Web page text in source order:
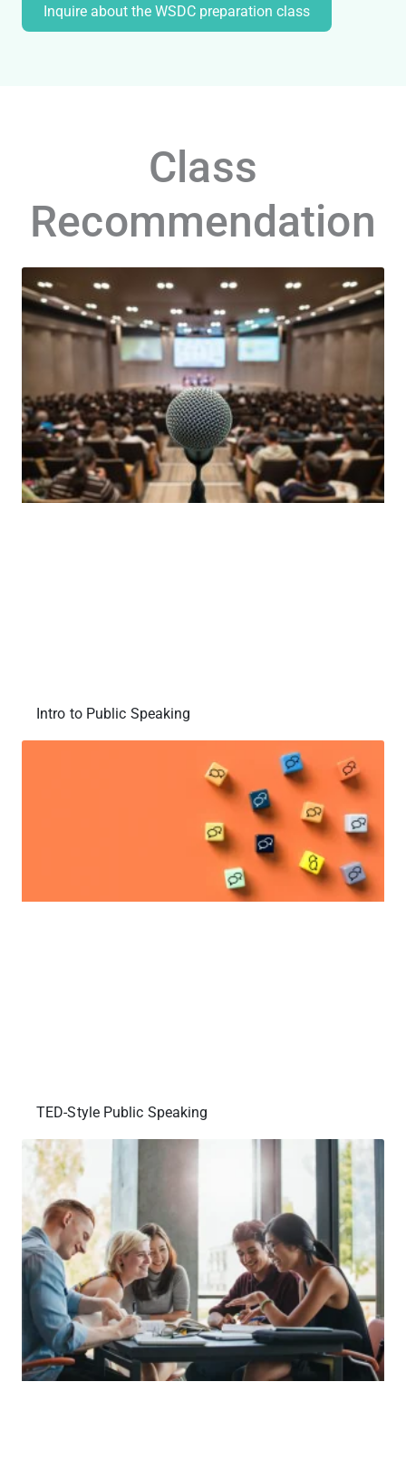
Inquire about the WSDC preparation class
Class
Recommendation
Intro to Public Speaking
TED-Style Public Speaking